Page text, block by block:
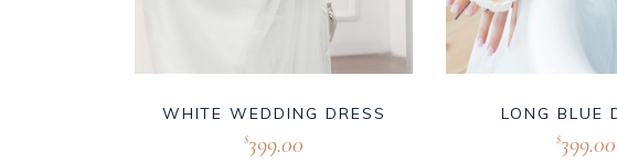
WHITE WEDDING DRESS
$399.00
LONG BLUE
$399.00